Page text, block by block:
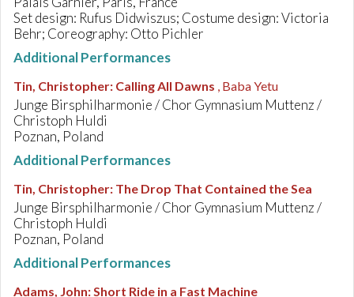
Set design: Rufus Didwiszus; Costume design: Victoria
Behr; Coreography: Otto Pichler
Additional Performances
Tin, Christopher: Calling All Dawns , Baba Yetu
Junge Birsphilharmonie / Chor Gymnasium Muttenz /
Christoph Huldi
Poznan, Poland
Additional Performances
Tin, Christopher: The Drop That Contained the Sea
Junge Birsphilharmonie / Chor Gymnasium Muttenz /
Christoph Huldi
Poznan, Poland
Additional Performances
Adams, John:Short Ride in a Fast Machine